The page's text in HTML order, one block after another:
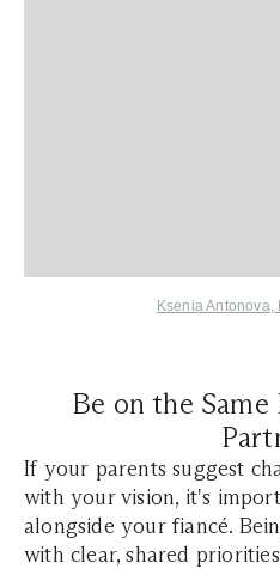
Ksenia Antonova,
Be on the
If your parents suggest
with your vision, it's
alongside your fiancé.
with clear, shared